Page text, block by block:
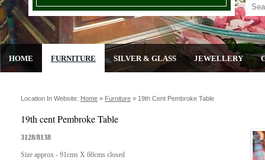
HOME FURNITURE SILVER & GLASS JEWELLERY
Location In Website: Home » Furniture » 19th Cent Pembroke Table
19th cent Pembroke Table
3128/8138
Size approx - 91cms X 60cms closed